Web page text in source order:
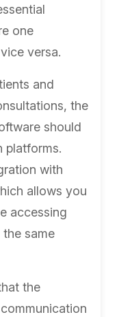
one
versa.
and
the
should
platforms.
with
allows you
accessing
same
the